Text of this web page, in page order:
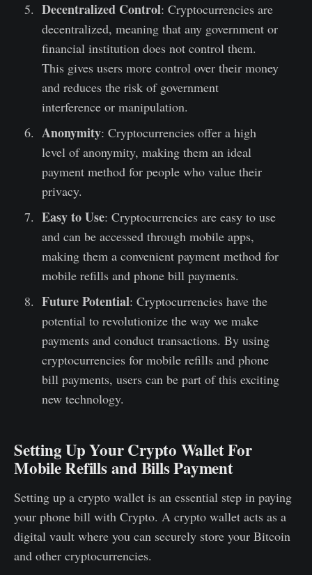
Decentralized Control: Cryptocurrencies are
decentralized, meaning that any government or
financial institution does not control them.
This gives users more control over their money
and reduces the risk of government
interference or manipulation.
Anonymity: Cryptocurrencies offer a high
level of anonymity, making them an ideal
payment method for people who value their
privacy.
Easy to Use: Cryptocurrencies are easy to use
and can be accessed through mobile apps,
making them a convenient payment method for
mobile refills and phone bill payments.
Future Potential: Cryptocurrencies have the
potential to revolutionize the way we make
payments and conduct transactions. By using
cryptocurrencies for mobile refills and phone
bill payments, users can be part of this exciting
new technology.
Setting Up Your Crypto Wallet For
Mobile Refills and Bills Payment
Setting up a crypto wallet is an essential step in paying
your phone bill with Crypto. A crypto wallet acts as a
digital vault where you can securely store your Bitcoin
and other cryptocurrencies.